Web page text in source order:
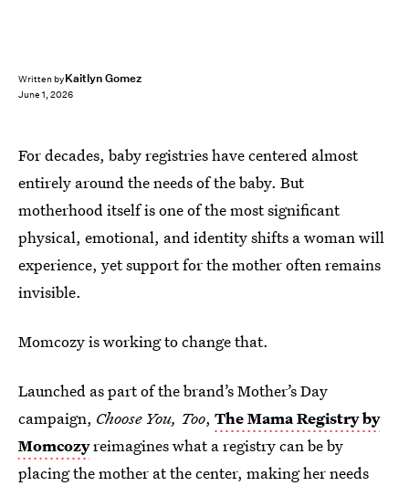
Written byKaitlyn Gomez
June 1, 2026
For decades, baby registries have centered almost
entirely around the needs of the baby. But
motherhood itself is one of the most significant
physical, emotional, and identity shifts a woman will
experience, yet support for the mother often remains
invisible.
Momcozy is working to change that.
Launched as part of the brand’s Mother’s Day
campaign, Choose You, Too, The Mama Registry by
Momcozyreimagines what a registry can be by
placing the mother at the center, making her needs